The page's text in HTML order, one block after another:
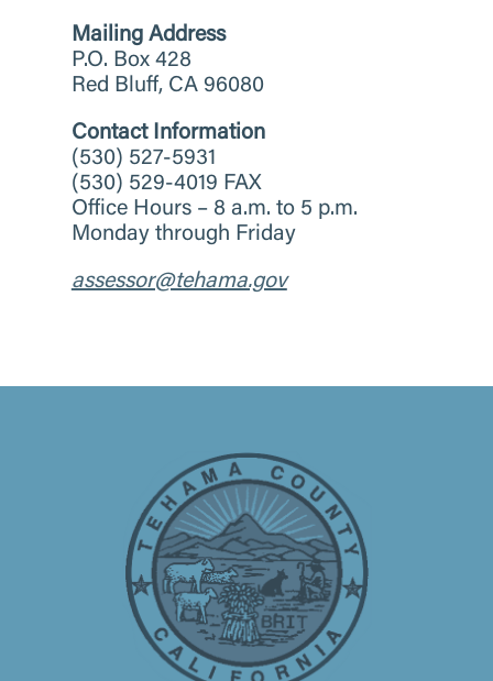
Mailing Address
P.O. Box 428
Red Bluff, CA 96080
Contact Information
(530) 527-5931
(530) 529-4019 FAX
Office Hours – 8 a.m. to 5 p.m.
Monday through Friday
assessor@tehama.gov